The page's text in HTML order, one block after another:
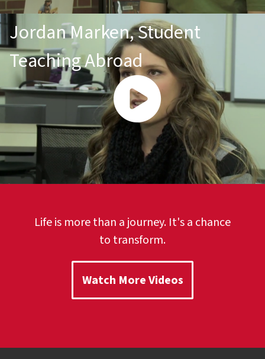
Jordan Marken, Student
Teaching Abroad
Life is more than a journey. It's a chance
to transform.
Watch More Videos